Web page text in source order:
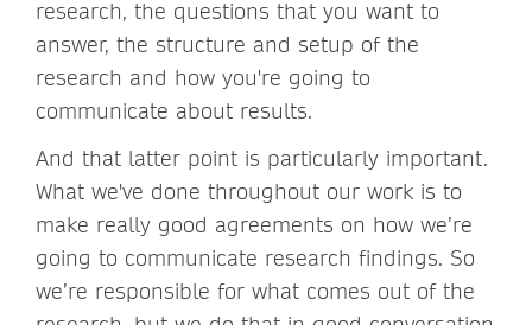
research, the questions that you want to
answer, the structure and setup of the
research and how you're going to
communicate about results.
And that latter point is particularly important.
What we've done throughout our work is to
make really good agreements on how we’re
going to communicate research findings. So
we’re responsible for what comes out of the